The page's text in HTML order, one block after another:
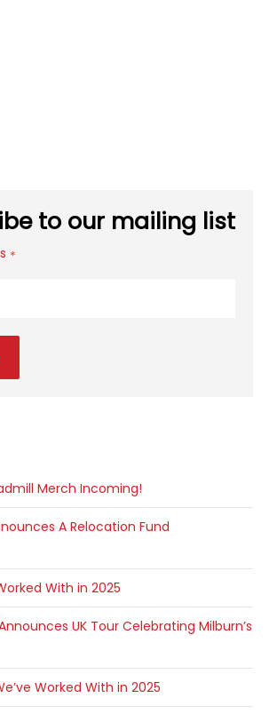
to our mailing list
*
Merch Incoming!
A Relocation Fund
With in 2025
UK Tour Celebrating Milburn’s
Worked With in 2025